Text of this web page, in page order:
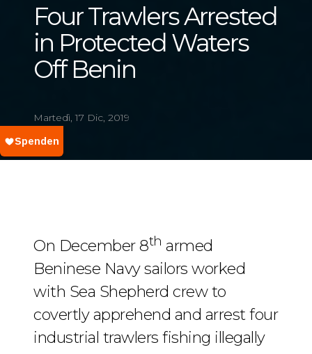
Four Trawlers Arrested
in Protected Waters
Off Benin
Martedì, 17 Dic, 2019
On December 8th armed
Beninese Navy sailors worked
with Sea Shepherd crew to
covertly apprehend and arrest four
industrial trawlers fishing illegally